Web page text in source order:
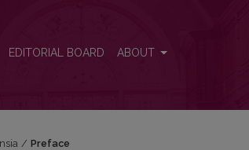
EDITORIAL BOARD ABOUT
/ Preface